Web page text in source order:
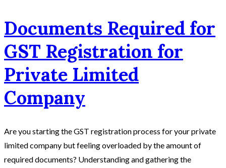
Documents Required for
GST Registration for
Private Limited
Company
Are you starting the GST registration process for your private
limited company but feeling overloaded by the amount of
required documents? Understanding and gathering the